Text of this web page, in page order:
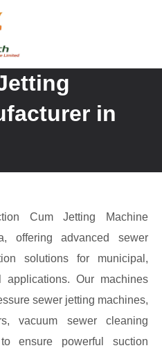
in
Cum Jetting Machine
offering advanced sewer
solutions for municipal,
applications. Our machines
sewer jetting machines,
vacuum sewer cleaning
ensure powerful suction